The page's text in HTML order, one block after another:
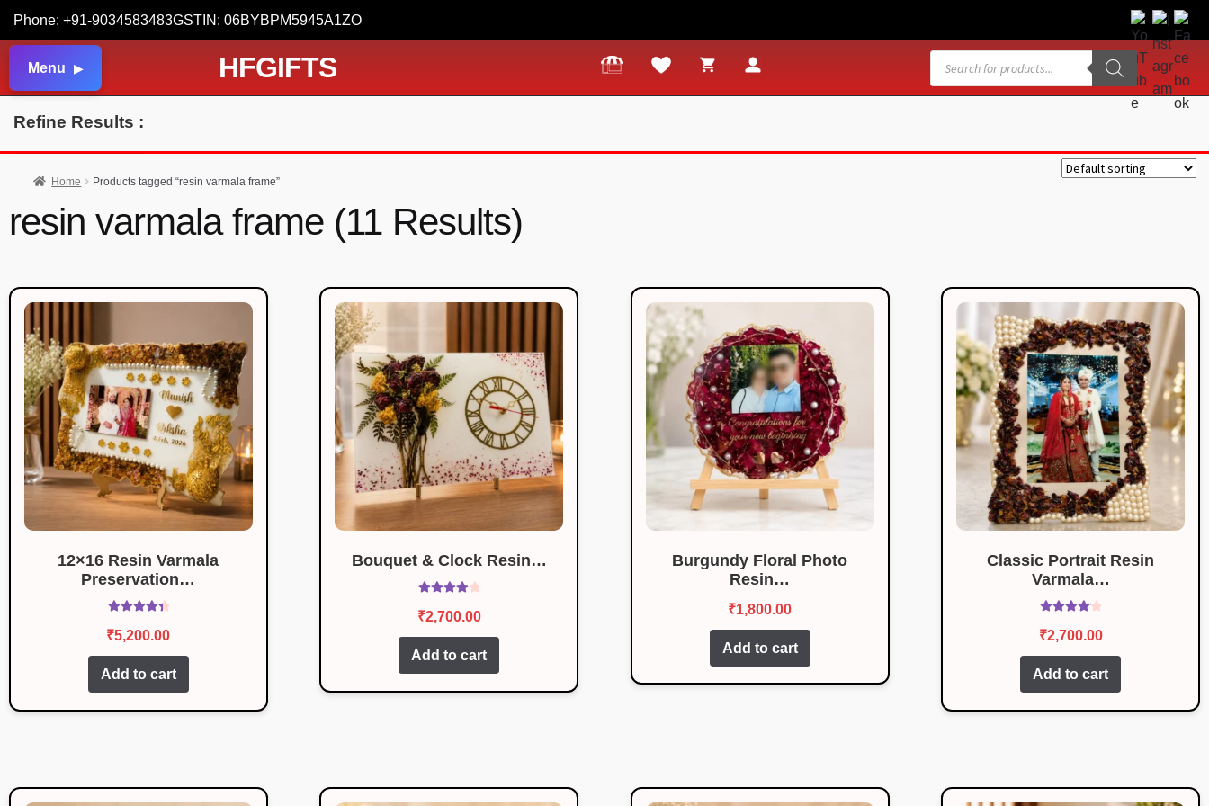
Phone: +91-9034583483GSTIN: 06BYBPM5945A1ZO
Menu HFGIFTS
Products
search
Refine Results :
Home Products tagged “resin varmala frame”
resin varmala frame (11 Results)
12×16 Resin Varmala
Preservation…
out of 5
₹5,200.00
Add to cart
Bouquet & Clock Resin…
out of 5
₹2,700.00
Add to cart
Burgundy Floral Photo
Resin…
₹1,800.00
Add to cart
Classic Portrait Resin
Varmala…
out of 5
₹2,700.00
Add to cart